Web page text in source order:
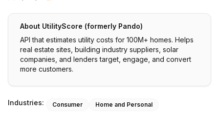
About UtilityScore (formerly Pando)
API that estimates utility costs for 100M+ homes. Helps
real estate sites, building industry suppliers, solar
companies, and lenders target, engage, and convert
more customers.
Industries: Consumer Home and Personal